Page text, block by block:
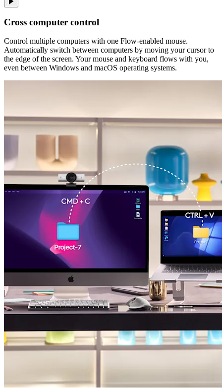
Cross computer control
Control multiple computers with one Flow-enabled mouse.
Automatically switch between computers by moving your cursor to
the edge of the screen. Your mouse and keyboard flows with you,
even between Windows and macOS operating systems.